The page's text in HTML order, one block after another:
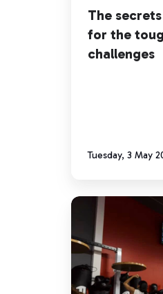
challenges
The
for the
challenges
Tuesday, 3 May
Omni
Fight
Club
helps
Unravel
pediatric